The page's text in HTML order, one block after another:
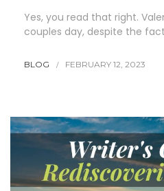
Yes, you read that right.
couples day, despite the
BLOG FEBRUARY 12, 2023